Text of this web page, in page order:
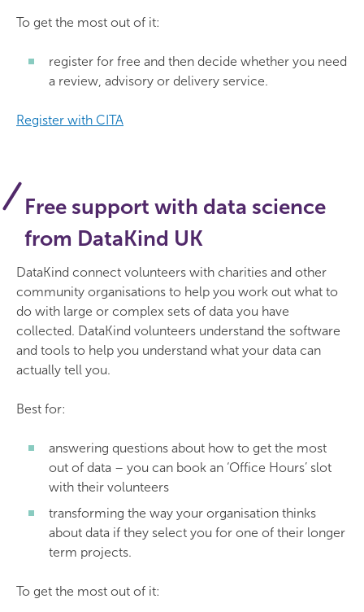
To get the most out of it:
register for free and then decide whether you need
a review, advisory or delivery service.
Register with CITA
Free support with data science
from DataKind UK
DataKind connect volunteers with charities and other
community organisations to help you work out what to
do with large or complex sets of data you have
collected. DataKind volunteers understand the software
and tools to help you understand what your data can
actually tell you.
Best for:
answering questions about how to get the most
out of data – you can book an ‘Office Hours’ slot
with their volunteers
transforming the way your organisation thinks
about data if they select you for one of their longer
term projects.
To get the most out of it: